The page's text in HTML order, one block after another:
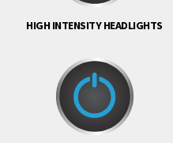
HIGH INTENSITY HEADLIGHTS